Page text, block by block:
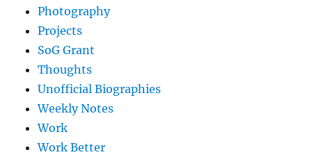
Photography
Projects
SoG Grant
Thoughts
Unofficial Biographies
Weekly Notes
Work
Work Better